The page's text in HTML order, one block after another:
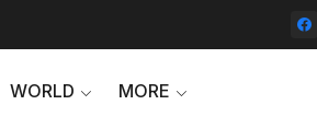
WORLD MORE